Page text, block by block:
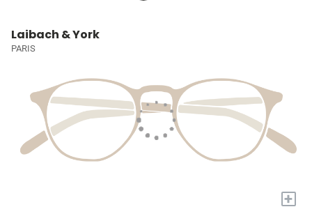
Laibach & York
PARIS
+